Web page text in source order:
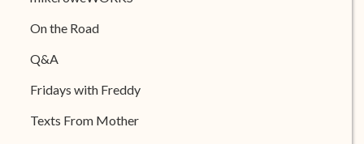
On the Road
Q&A
Fridays with Freddy
Texts From Mother